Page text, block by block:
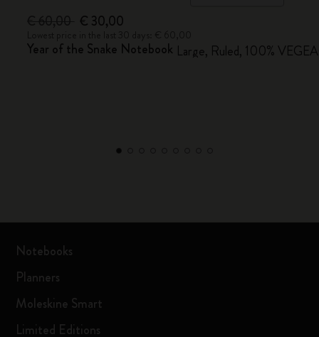
€ 30,00
Year of the Snake Notebook Large, Ruled, 100%
Notebooks
Planners
Moleskine Smart
Limited Editions